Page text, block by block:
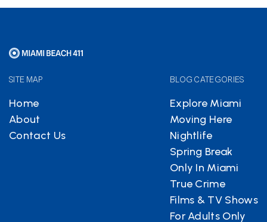
SITE MAP
Home
About
Contact Us
BLOG CATEGORIES
Explore Miami
Moving Here
Nightlife
Spring Break
Only In Miami
True Crime
Films & TV Shows
For Adults Only